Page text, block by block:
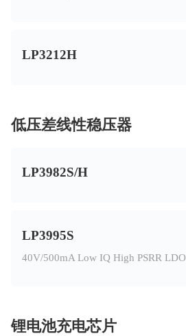
LP3212H
低压差线性稳压器
LP3982S/H
LP3995S
40V/500mA Low IQ High PSRR LDO
锂电池充电芯片